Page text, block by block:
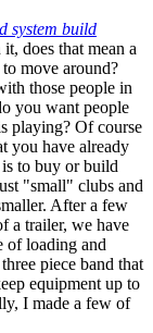
system build
does that mean a
move around?
those people in
you want people
playing? Of course
you have already
to buy or build
"small" clubs and
After a few
a trailer, we have
of loading and
piece band that
equipment up to
I made a few of